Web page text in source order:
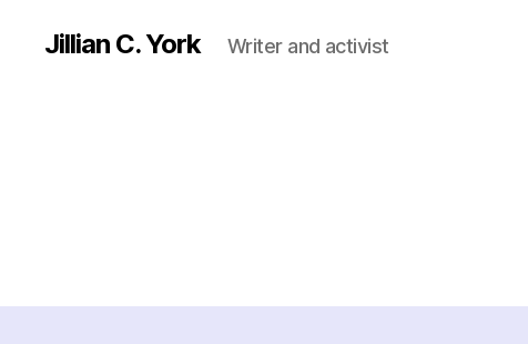
Jillian C. York Writer and activist